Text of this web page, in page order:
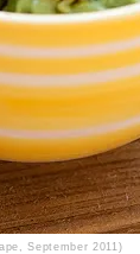
September 2011)